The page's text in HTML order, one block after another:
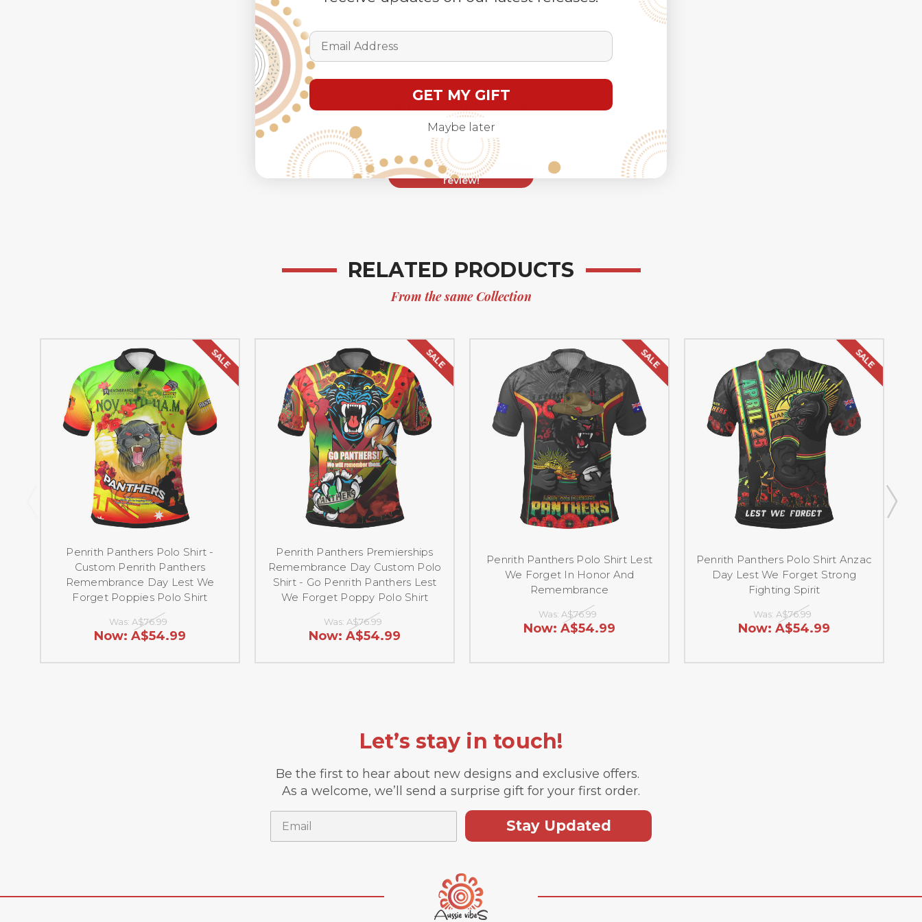
We’re looking for stars!
Let us know what you think
Be the first to write a
review!
RELATED PRODUCTS
From the same Collection
SALE
Penrith Panthers Polo Shirt -
Custom Penrith Panthers
Remembrance Day Lest We
Forget Poppies Polo Shirt
Was: A$76.99
Now: A$54.99
SALE
Penrith Panthers Premierships
Remembrance Day Custom Polo
Shirt - Go Penrith Panthers Lest
We Forget Poppy Polo Shirt
Was: A$76.99
Now: A$54.99
SALE
Penrith Panthers Polo Shirt Lest
We Forget In Honor And
Remembrance
Was: A$76.99
Now: A$54.99
SALE
Penrith Panthers Polo Shirt Anzac
Day Lest We Forget Strong
Fighting Spirit
Was: A$76.99
Now: A$54.99
Let’s stay in touch!
Be the first to hear about new designs and exclusive offers.
As a welcome, we’ll send a surprise gift for your first order.
Stay Updated
Email Address
GET MY GIFT
Maybe later